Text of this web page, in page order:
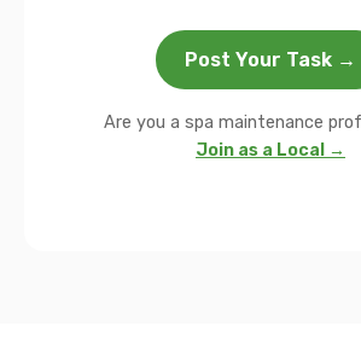
Post Your Task →
Are you a spa maintenance
Join as a Local →